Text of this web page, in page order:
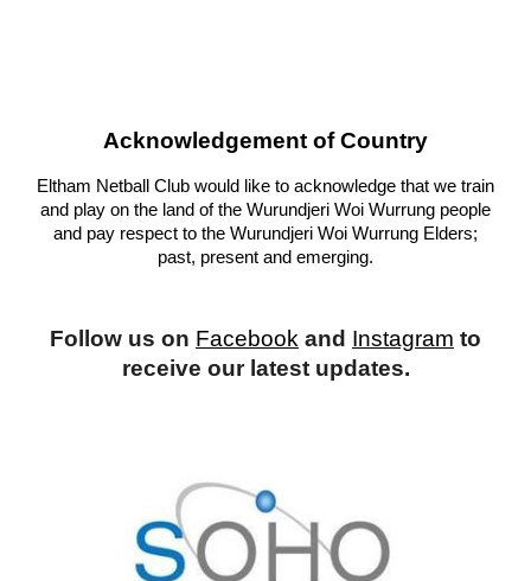
Acknowledgement of Country
Eltham Netball Club would like to acknowledge that we train
and play on the land of the Wurundjeri Woi Wurrung people
and pay respect to the Wurundjeri Woi Wurrung Elders;
past, present and emerging.
Follow us on Facebook and Instagram to
receive our latest updates.